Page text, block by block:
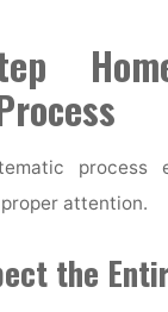
process
attention.
the